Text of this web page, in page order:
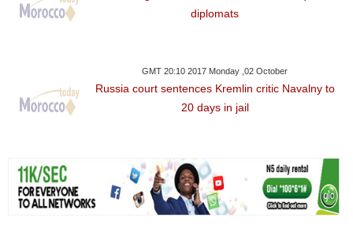
diplomats
GMT 20:10 2017 Monday ,02 October
Russia court sentences Kremlin critic Navalny to
20 days in jail